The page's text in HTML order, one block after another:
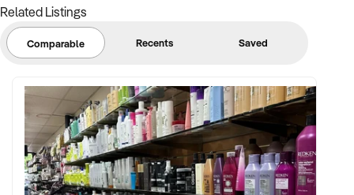
Related Listings
Comparable Recents Saved